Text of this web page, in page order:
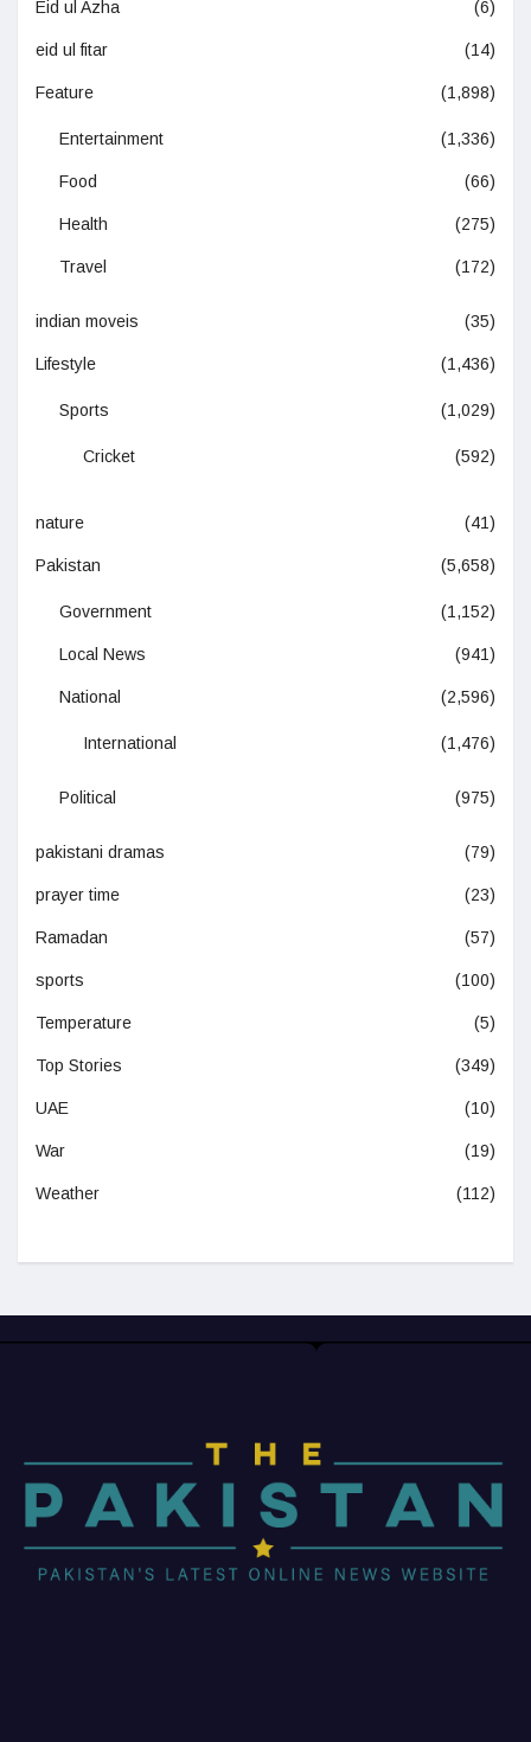
Eid ul Azha (6)
eid ul fitar (14)
Feature (1,898)
Entertainment (1,336)
Food (66)
Health (275)
Travel (172)
indian moveis (35)
Lifestyle (1,436)
Sports (1,029)
Cricket (592)
nature (41)
Pakistan (5,658)
Government (1,152)
Local News (941)
National (2,596)
International (1,476)
Political (975)
pakistani dramas (79)
prayer time (23)
Ramadan (57)
sports (100)
Temperature (5)
Top Stories (349)
UAE (10)
War (19)
Weather (112)